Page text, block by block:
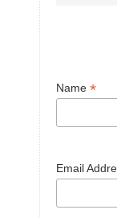
Name *
Email